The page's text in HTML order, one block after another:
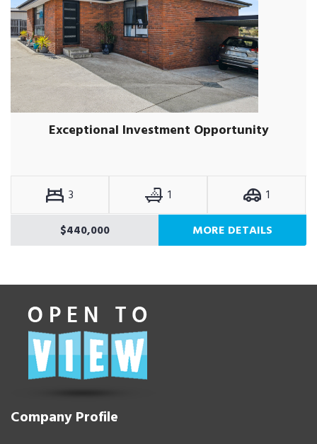
Exceptional Investment Opportunity
3 1
1
$440,000
MORE DETAILS
Company Profile